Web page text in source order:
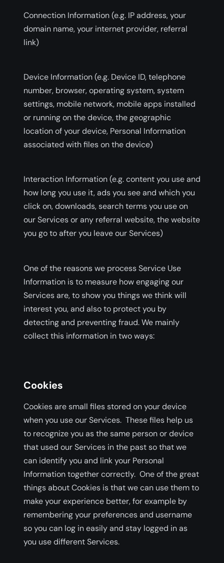
Connection Information (e.g. IP address, your
domain name, your internet provider, referral
link)
Device Information (e.g. Device ID, telephone
number, browser, operating system, system
settings, mobile network, mobile apps installed
or running on the device, the geographic
location of your device, Personal Information
associated with files on the device)
Interaction Information (e.g. content you use and
how long you use it, ads you see and which you
click on, downloads, search terms you use on
our Services or any referral website, the website
you go to after you leave our Services)
One of the reasons we process Service Use
Information is to measure how engaging our
Services are, to show you things we think will
interest you, and also to protect you by
detecting and preventing fraud. We mainly
collect this information in two ways:
Cookies
Cookies are small files stored on your device
when you use our Services. These files help us
to recognize you as the same person or device
that used our Services in the past so that we
can identify you and link your Personal
Information together correctly. One of the great
things about Cookies is that we can use them to
make your experience better, for example by
remembering your preferences and username
so you can log in easily and stay logged in as
you use different Services.